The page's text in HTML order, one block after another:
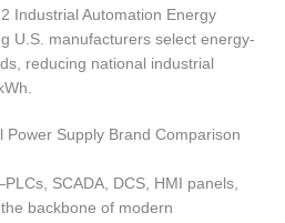
Industrial Automation Energy
U.S. manufacturers select energy-
reducing national industrial
Power Supply Brand Comparison
SCADA, DCS, HMI panels,
backbone of modern